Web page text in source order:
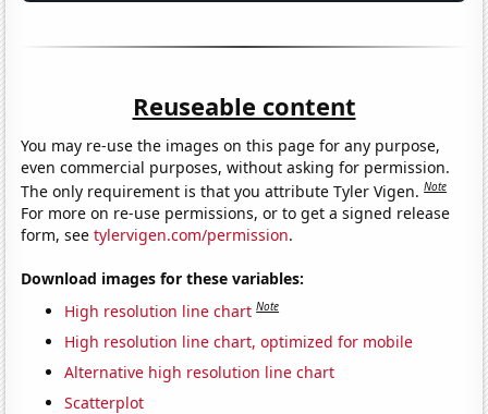
Reuseable content
You may re-use the images on this page for any purpose,
even commercial purposes, without asking for permission.
The only requirement is that you attribute Tyler Vigen.Note
For more on re-use permissions, or to get a signed release
form, seetylervigen.com/permission.
Download images for these variables:
High resolution line chart Note
High resolution line chart, optimized for mobile
Alternative high resolution line chart
Scatterplot